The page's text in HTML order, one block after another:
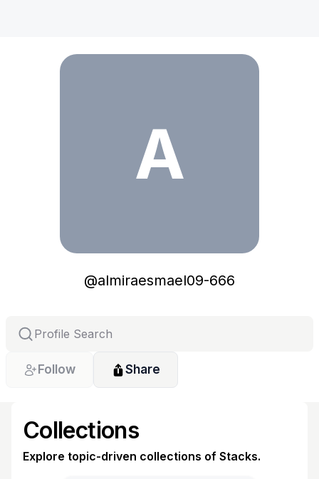
A
@almiraesmael09-666
Follow Share
Collections
Explore topic-driven collections of Stacks.